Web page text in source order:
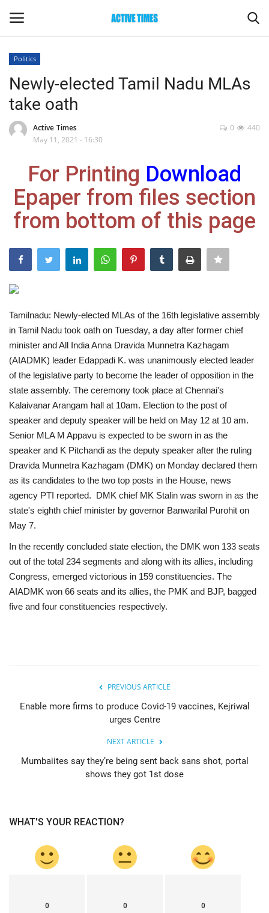
Home
Entertainment
Maharashtra
Epaper
Gallery
Sports
India
Contact
Politics
Editorial
Politics
Newly-elected Tamil Nadu MLAs
take oath
Active Times
May 11, 2021 - 16:30
440
0
For Printing Download
Epaper from files section
from bottom of this page
Tamilnadu: Newly-elected MLAs of the 16th legislative assembly
in Tamil Nadu took oath on Tuesday, a day after former chief
minister and All India Anna Dravida Munnetra Kazhagam
(AIADMK) leader Edappadi K. was unanimously elected leader
of the legislative party to become the leader of opposition in the
state assembly. The ceremony took place at Chennai's
Kalaivanar Arangam hall at 10am. Election to the post of
speaker and deputy speaker will be held on May 12 at 10 am.
Senior MLA M Appavu is expected to be sworn in as the
speaker and K Pitchandi as the deputy speaker after the ruling
Dravida Munnetra Kazhagam (DMK) on Monday declared them
as its candidates to the two top posts in the House, news
agency PTI reported. DMK chief MK Stalin was sworn in as the
state's eighth chief minister by governor Banwarilal Purohit on
May 7.
In the recently concluded state election, the DMK won 133 seats
out of the total 234 segments and along with its allies, including
Congress, emerged victorious in 159 constituencies. The
AIADMK won 66 seats and its allies, the PMK and BJP, bagged
five and four constituencies respectively.
PREVIOUS ARTICLE
Enable more firms to produce Covid-19 vaccines, Kejriwal
urges Centre
NEXT ARTICLE
Mumbaiites say they’re being sent back sans shot, portal
shows they got 1st dose
WHAT'S YOUR REACTION?
0 0 0